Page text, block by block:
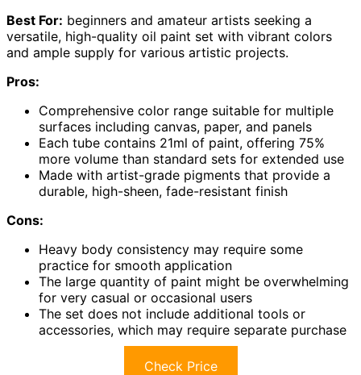
Best For: beginners and amateur artists seeking a
versatile, high-quality oil paint set with vibrant colors
and ample supply for various artistic projects.
Pros:
Comprehensive color range suitable for multiple
surfaces including canvas, paper, and panels
Each tube contains 21ml of paint, offering 75%
more volume than standard sets for extended use
Made with artist-grade pigments that provide a
durable, high-sheen, fade-resistant finish
Cons:
Heavy body consistency may require some
practice for smooth application
The large quantity of paint might be overwhelming
for very casual or occasional users
The set does not include additional tools or
accessories, which may require separate purchase
Check Price